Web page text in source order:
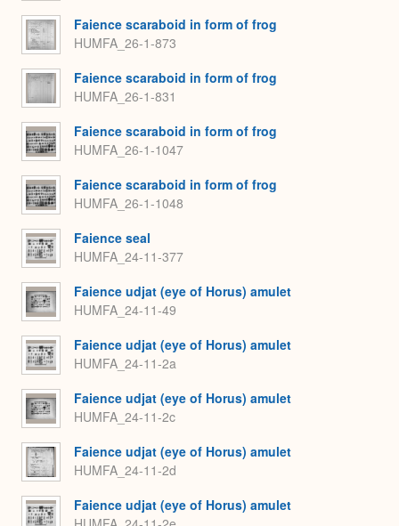
Faience scaraboid in form of frog
HUMFA_26-1-873
Faience scaraboid in form of frog
HUMFA_26-1-831
Faience scaraboid in form of frog
HUMFA_26-1-1047
Faience scaraboid in form of frog
HUMFA_26-1-1048
Faience seal
HUMFA_24-11-377
Faience udjat (eye of Horus) amulet
HUMFA_24-11-49
Faience udjat (eye of Horus) amulet
HUMFA_24-11-2a
Faience udjat (eye of Horus) amulet
HUMFA_24-11-2c
Faience udjat (eye of Horus) amulet
HUMFA_24-11-2d
Faience udjat (eye of Horus) amulet